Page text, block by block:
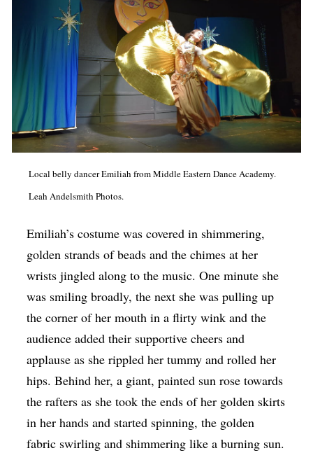
Food & Drink
Food Justice
Member Orgs
Movies
Music
News From The Pews
Poetry & Spoken Word
Politics
Public art
Queen Of The Week
Radio & Audio
Religion & Spirituality
Theater
Visual Arts
Youth Arts Journalism Initiative
Local belly dancer Emiliah from Middle Eastern Dance Academy.
Leah Andelsmith Photos.
Emiliah’s costume was covered in shimmering,
golden strands of beads and the chimes at her
wrists jingled along to the music. One minute she
was smiling broadly, the next she was pulling up
the corner of her mouth in a flirty wink and the
audience added their supportive cheers and
applause as she rippled her tummy and rolled her
hips. Behind her, a giant, painted sun rose towards
the rafters as she took the ends of her golden skirts
in her hands and started spinning, the golden
fabric swirling and shimmering like a burning sun.